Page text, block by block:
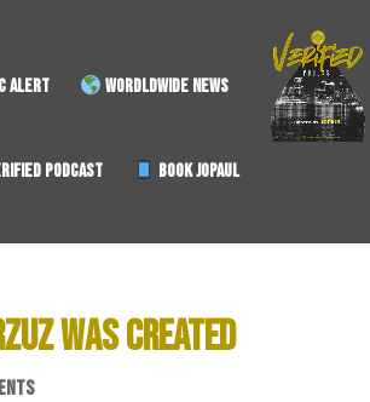
ALERT WORDLDWIDE NEWS
PODCAST BOOK JOPAUL
WAS CREATED